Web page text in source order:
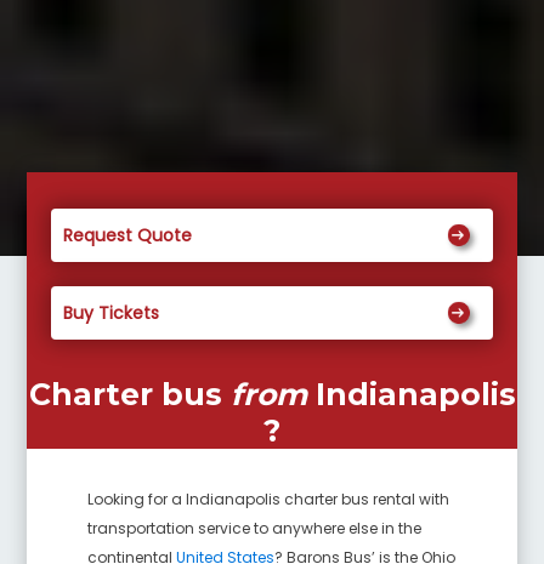
Request Quote
Buy Tickets
Charter bus from Indianapolis
?
Looking for aIndianapolis charter bus rental with
transportation service to anywhere else in the
continentalUnited States? Barons Bus’ is the Ohio